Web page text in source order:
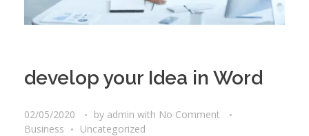
develop your Idea in Word
02/05/2020 by admin with No Comment
Business
Uncategorized